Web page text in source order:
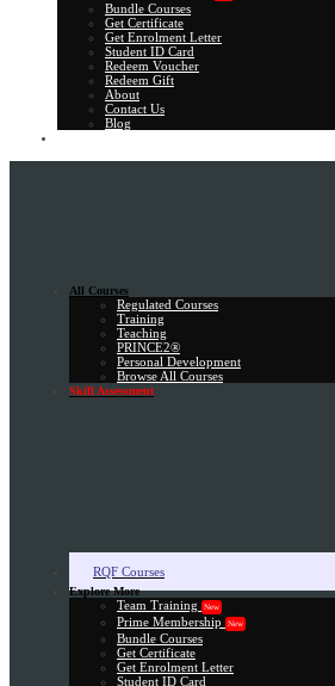
Bundle Courses
Get Certificate
Get Enrolment Letter
Student ID Card
Redeem Voucher
Redeem Gift
About
Contact Us
Blog
All Courses
Regulated Courses
Training
Teaching
PRINCE2®
Personal Development
Browse All Courses
Skill Assessment
RQF Courses
Explore More
Team Training New
Prime Membership New
Bundle Courses
Get Certificate
Get Enrolment Letter
Student ID Card